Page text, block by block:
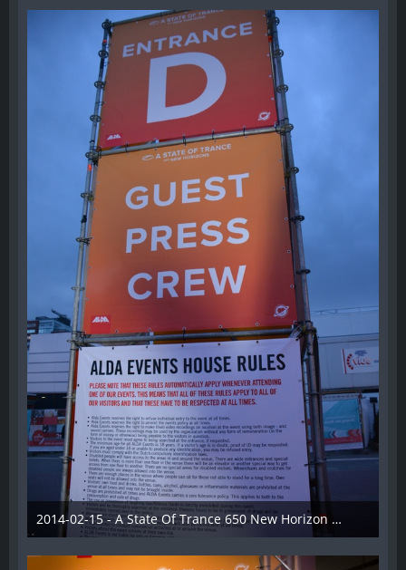
2014-02-15 - A State Of Trance 650 New Horizon Utrecht - 008
22. Februar 2014